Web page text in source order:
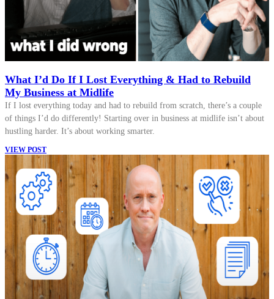
What I’d Do If I Lost Everything & Had to Rebuild
My Business at Midlife
If I lost everything today and had to rebuild from scratch, there’s a couple
of things I’d do differently! Starting over in business at midlife isn’t about
hustling harder. It’s about working smarter.
VIEW POST